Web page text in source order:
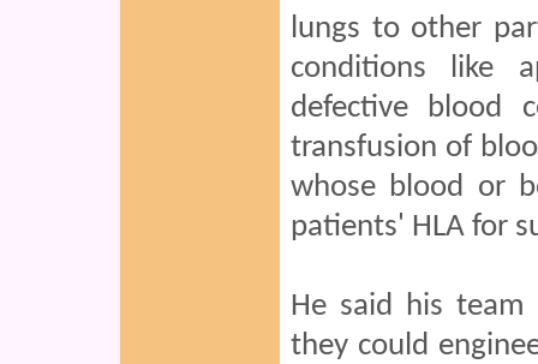
lungs to other
conditions like
defective blood
transfusion of
whose blood or
patients' HLA for
He said his team
they could